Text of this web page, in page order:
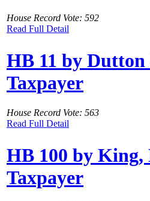
House Record Vote: 592
Read Full Detail
HB 11 by
Taxpayer
House Record Vote: 563
Read Full Detail
HB 100 by
Taxpayer